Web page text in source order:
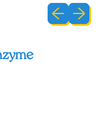
Previous
Next